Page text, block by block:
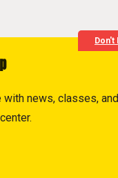
Don't
news, classes,